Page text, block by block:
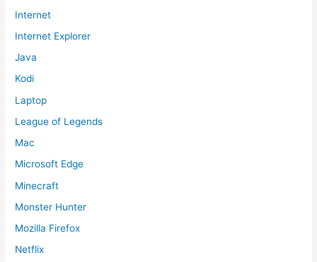
Internet
Internet Explorer
Java
Kodi
Laptop
League of Legends
Mac
Microsoft Edge
Minecraft
Monster Hunter
Mozilla Firefox
Netflix